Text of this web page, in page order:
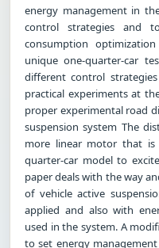
energy management in
control strategies and
consumption
unique one-quarter-car
different control
practical experiments at
proper experimental road
suspension system The
more linear motor that
quarter-car model to
paper deals with the way
of vehicle active
applied and also with
used in the system. A
to set energy